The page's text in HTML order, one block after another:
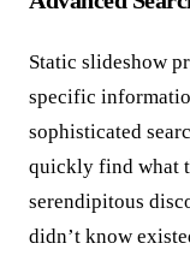
Static slideshow
specific
sophisticated
quickly find what
serendipitous
didn’t know